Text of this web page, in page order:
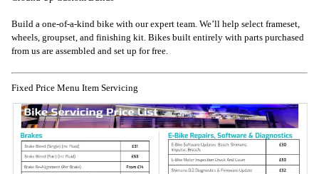
Build a one-of-a-kind bike with our expert team. We’ll help select frameset,
wheels, groupset, and finishing kit. Bikes built entirely with parts purchased
from us are assembled and set up for free.
Fixed Price Menu Item Servicing